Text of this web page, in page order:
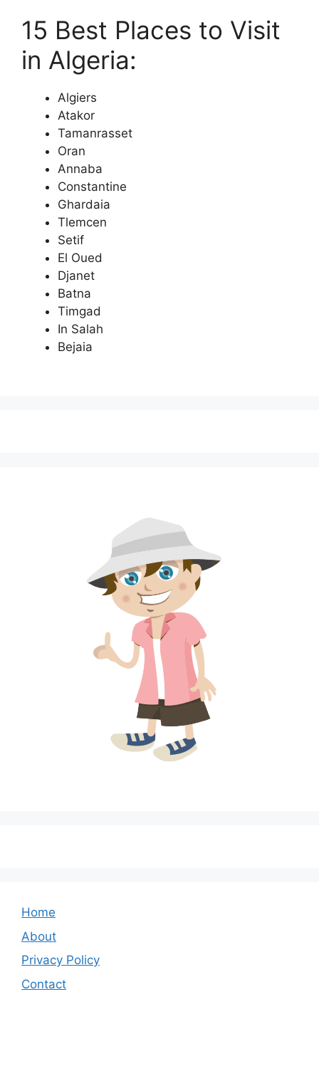
15 Best Places to Visit
in Algeria:
Algiers
Atakor
Tamanrasset
Oran
Annaba
Constantine
Ghardaia
Tlemcen
Setif
El Oued
Djanet
Batna
Timgad
In Salah
Bejaia
Home
About
Privacy Policy
Contact